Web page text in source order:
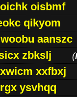
oisbmf
qikyom
aanszc
zbkslj
(
xxfbxj
ysvhqq